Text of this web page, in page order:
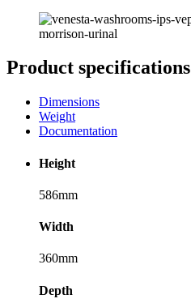
Product specifications
Dimensions
Weight
Documentation
Height
586mm
Width
360mm
Depth